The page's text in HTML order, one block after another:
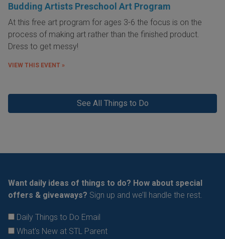
Budding Artists Preschool Art Program
At this free art program for ages 3-6 the focus is on the
process of making art rather than the finished product.
Dress to get messy!
VIEW THIS EVENT »
See All Things to Do
Want daily ideas of things to do? How about special
offers & giveaways? Sign up and we’ll handle the rest.
Daily Things to Do Email
What's New at STL Parent